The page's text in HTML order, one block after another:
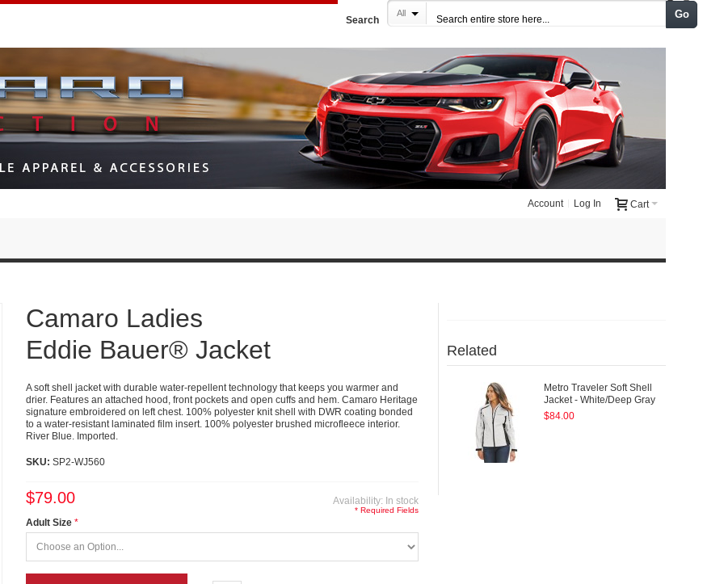
Search
All Go
Cart
Account Log In
Camaro Ladies
Eddie Bauer® Jacket
A soft shell jacket with durable water-repellent technology that keeps you warmer and
drier. Features an attached hood, front pockets and open cuffs and hem. Camaro Heritage
signature embroidered on left chest. 100% polyester knit shell with DWR coating bonded
to a water-resistant laminated film insert. 100% polyester brushed microfleece interior.
River Blue. Imported.
SKU:SP2-WJ560
Availability: In stock
$79.00
Adult Size
* Required Fields
Related
Metro Traveler Soft Shell
Jacket - White/Deep Gray
$84.00